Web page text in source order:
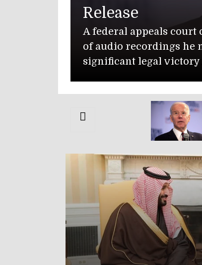
State
The U.S.
Muwaffaq Salti
Isabella